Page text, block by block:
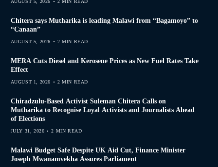
AUGUST 5, 2026 2 MIN READ
Chitera says Mutharika is leading Malawi from “Bagamoyo” to
“Canaan”
AUGUST 5, 2026 2 MIN READ
MERA Cuts Diesel and Kerosene Prices as New Fuel Rates Take
Effect
AUGUST 1, 2026 2 MIN READ
Chiradzulu-Based Activist Suleman Chitera Calls on
Mutharika to Recognise Loyal Activists and Journalists Ahead
of Elections
JULY 31, 2026 2 MIN READ
Malawi Budget Safe Despite UK Aid Cut, Finance Minister
Joseph Mwanamvekha Assures Parliament